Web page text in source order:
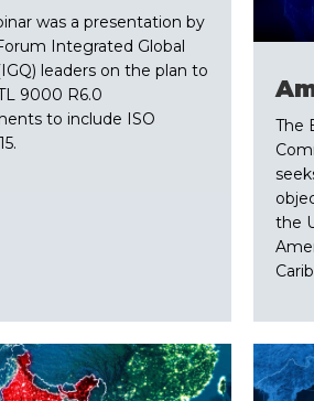
was a presentation by
Integrated Global
leaders on the plan to
9000 R6.0
to include ISO
The
the